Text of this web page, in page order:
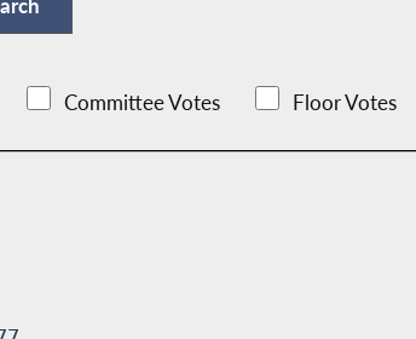
Committee Votes Floor Votes